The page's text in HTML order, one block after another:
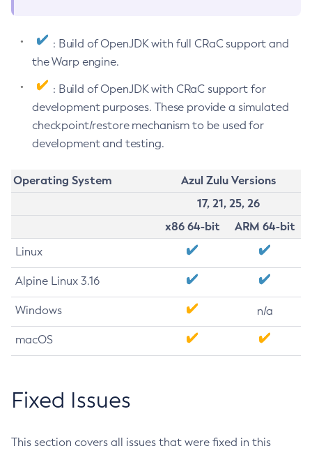
: Build of OpenJDK with full CRaC support and
the Warp engine.
: Build of OpenJDK with CRaC support for
development purposes. These provide a simulated
checkpoint/restore mechanism to be used for
development and testing.
Operating System
Azul Zulu Versions
17, 21, 25, 26
x86 64-bit
ARM 64-bit
Linux
Alpine Linux 3.16
Windows n/a
macOS
Fixed Issues
This section covers all issues that were fixed in this